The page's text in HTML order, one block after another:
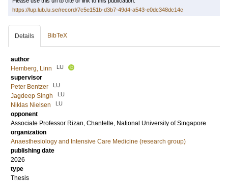
https://lup.lub.lu.se/record/7c5e151b-d3b7-49d4-a543-e0dc348dc14c
Details BibTeX
author
Hemberg, Linn
LU
supervisor
Peter Bentzer
LU
Jagdeep Singh LU
Niklas Nielsen LU
opponent
Associate Professor Rizan, Chantelle, National University of Singapore
organization
Anaesthesiology and Intensive Care Medicine (research group)
publishing date
2026
type
Thesis